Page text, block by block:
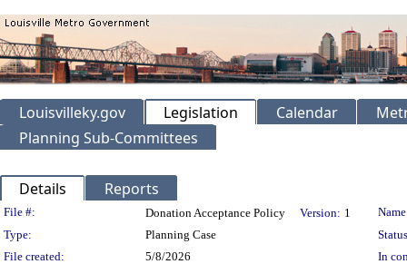
Louisvilleky.gov Legislation Calendar
Planning Sub-Committees
Details Reports
Legislation Details
File #: Donation Acceptance Policy Version: 1
Type:
Planning Case
File created:
5/8/2026
In